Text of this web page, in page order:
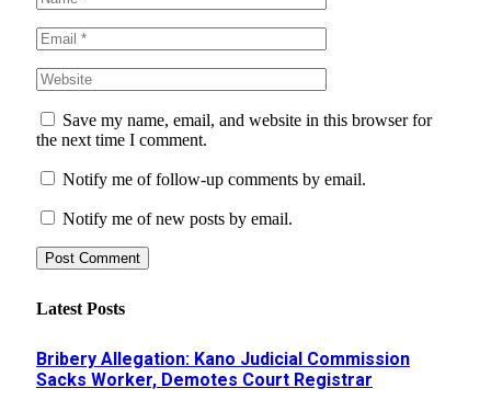
Save my name, email, and website in this browser for
the next time I comment.
Notify me of follow-up comments by email.
Notify me of new posts by email.
Latest Posts
Bribery Allegation: Kano Judicial Commission
Sacks Worker, Demotes Court Registrar